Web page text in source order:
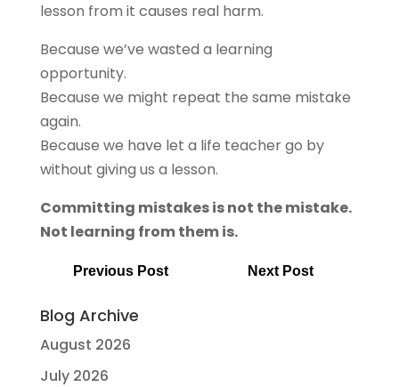
lesson from it causes real harm.
Because we’ve wasted a learning
opportunity.
Because we might repeat the same mistake
again.
Because we have let a life teacher go by
without giving us a lesson.
Committing mistakes is not the mistake.
Not learning from them is.
Previous Post Next Post
Blog Archive
August 2026
July 2026